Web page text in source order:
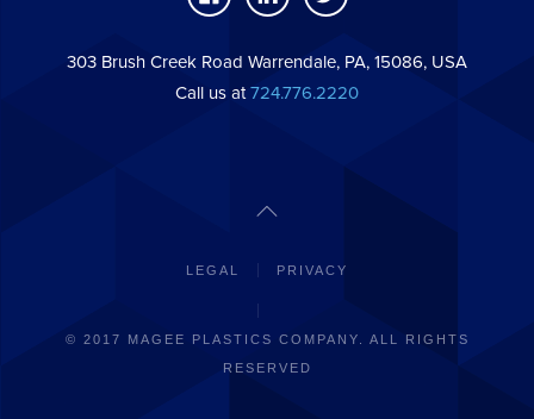
303 Brush Creek Road Warrendale, PA, 15086, USA
Call us at724.776.2220
LEGAL PRIVACY
© 2017 MAGEE PLASTICS COMPANY. ALL RIGHTS
RESERVED